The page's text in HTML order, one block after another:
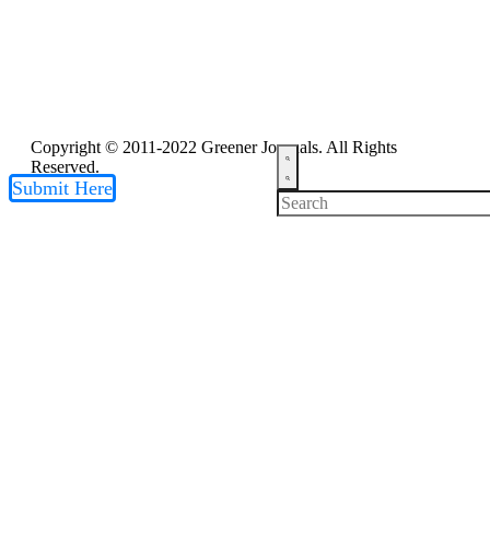
Copyright © 2011-2022 Greener Journals. All Rights
Reserved.
Submit Here